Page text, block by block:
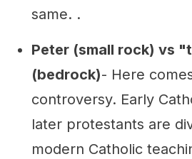
same. .
Peter (small rock) vs
(bedrock)- Here
controversy. Early
later protestants are
modern Catholic